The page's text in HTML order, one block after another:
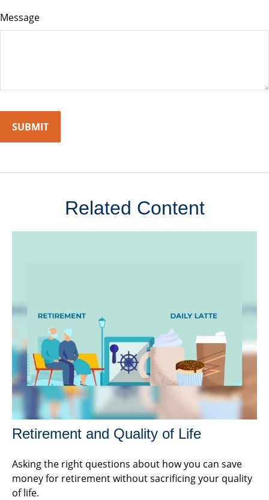
Message
Related Content
Retirement and Quality of Life
Asking the right questions about how you can save
money for retirement without sacrificing your quality
of life.